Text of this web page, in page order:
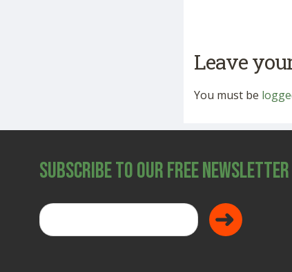
Leave
You must be
Subscribe to Our Free Newsletter